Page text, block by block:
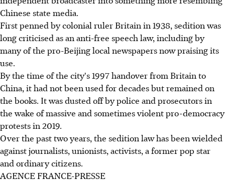
Chinese state media.
First penned by colonial ruler Britain in 1938, sedition was
long criticised as an anti-free speech law, including by
many of the pro-Beijing local newspapers now praising its
use.
By the time of the city's 1997 handover from Britain to
China, it had not been used for decades but remained on
the books. It was dusted off by police and prosecutors in
the wake of massive and sometimes violent pro-democracy
protests in 2019.
Over the past two years, the sedition law has been wielded
against journalists, unionists, activists, a former pop star
and ordinary citizens.
AGENCE FRANCE-PRESSE